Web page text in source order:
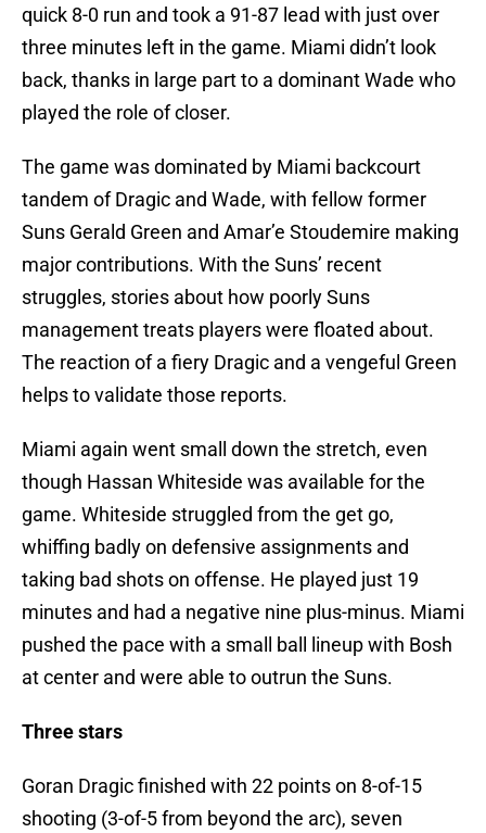
quick 8-0 run and took a 91-87 lead with just over
three minutes left in the game. Miami didn’t look
back, thanks in large part to a dominant Wade who
played the role of closer.
The game was dominated by Miami backcourt
tandem of Dragic and Wade, with fellow former
Suns Gerald Green and Amar’e Stoudemire making
major contributions. With the Suns’ recent
struggles, stories about how poorly Suns
management treats players were floated about.
The reaction of a fiery Dragic and a vengeful Green
helps to validate those reports.
Miami again went small down the stretch, even
though Hassan Whiteside was available for the
game. Whiteside struggled from the get go,
whiffing badly on defensive assignments and
taking bad shots on offense. He played just 19
minutes and had a negative nine plus-minus. Miami
pushed the pace with a small ball lineup with Bosh
at center and were able to outrun the Suns.
Three stars
Goran Dragic finished with 22 points on 8-of-15
shooting (3-of-5 from beyond the arc), seven